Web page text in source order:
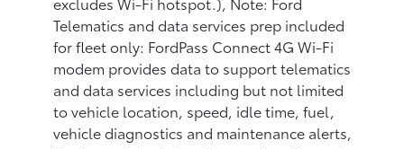
Telematics and data services prep included
for fleet only: FordPass Connect 4G Wi-Fi
modem provides data to support telematics
and data services including but not limited
to vehicle location, speed, idle time, fuel,
vehicle diagnostics and maintenance alerts,